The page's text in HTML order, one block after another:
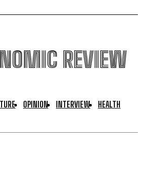
REVIEW
OPINION INTERVIEW
HEALTH